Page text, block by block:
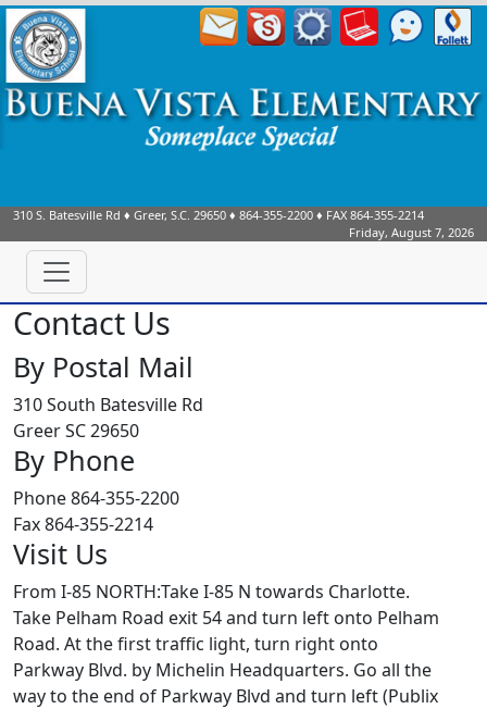
310 S. Batesville Rd ♦ Greer, S.C. 29650 ♦ 864-355-2200 ♦ FAX 864-355-2214
Friday, August 7, 2026
Contact Us
By Postal Mail
310 South Batesville Rd
Greer SC 29650
By Phone
Phone 864-355-2200
Fax 864-355-2214
Visit Us
From I-85 NORTH:Take I-85 N towards Charlotte.
Take Pelham Road exit 54 and turn left onto Pelham
Road. At the first traffic light, turn right onto
Parkway Blvd. by Michelin Headquarters. Go all the
way to the end of Parkway Blvd and turn left (Publix